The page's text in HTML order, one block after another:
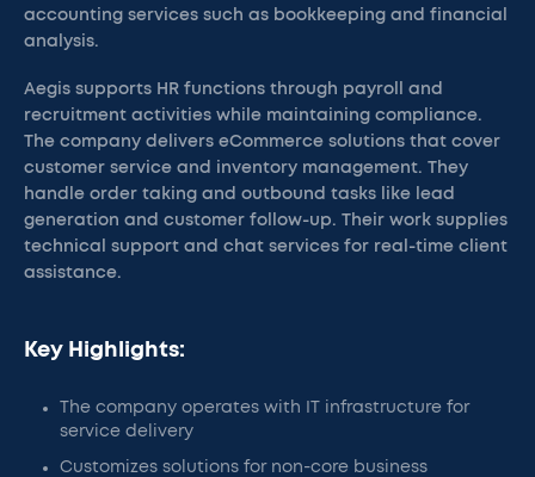
accounting services such as bookkeeping and financial
analysis.
Aegis supports HR functions through payroll and
recruitment activities while maintaining compliance.
The company delivers eCommerce solutions that cover
customer service and inventory management. They
handle order taking and outbound tasks like lead
generation and customer follow-up. Their work supplies
technical support and chat services for real-time client
assistance.
Key Highlights:
The company operates with IT infrastructure for
service delivery
Customizes solutions for non-core business